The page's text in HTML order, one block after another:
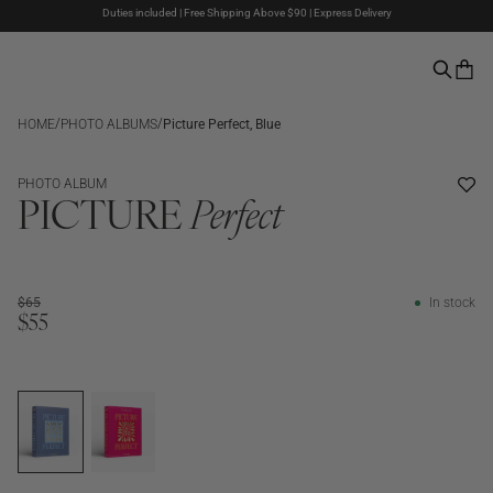
Duties included | Free Shipping Above $90 | Express Delivery
HOME/ PHOTO ALBUMS/ Picture Perfect, Blue
PHOTO ALBUM
PICTUREPerfect
$65
$55
In stock